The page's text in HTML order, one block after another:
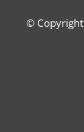
© Copyright